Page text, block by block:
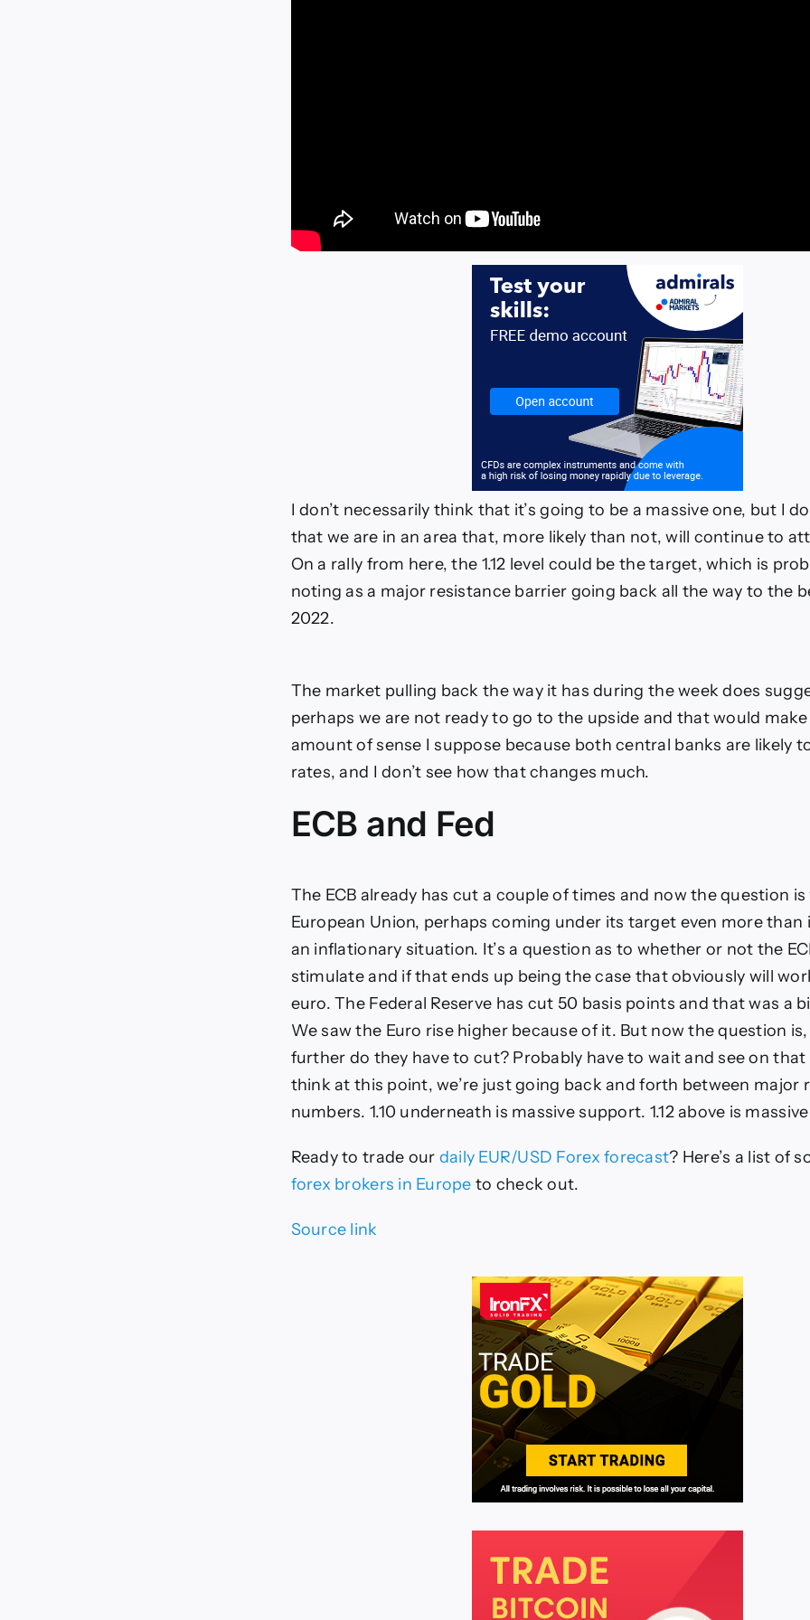
I don’t necessarily think that it’s going to be a massive one, but I
that we are in an area that, more likely than not, will continue to
On a rally from here, the 1.12 level could be the target, which is
noting as a major resistance barrier going back all the way to the
2022.
The market pulling back the way it has during the week does
perhaps we are not ready to go to the upside and that would
amount of sense I suppose because both central banks are likely
rates, and I don’t see how that changes much.
ECB and Fed
The ECB already has cut a couple of times and now the question
European Union, perhaps coming under its target even more than
an inflationary situation. It’s a question as to whether or not the
stimulate and if that ends up being the case that obviously will
euro. The Federal Reserve has cut 50 basis points and that was a
We saw the Euro rise higher because of it. But now the question
further do they have to cut? Probably have to wait and see on that
think at this point, we’re just going back and forth between major
numbers. 1.10 underneath is massive support. 1.12 above is
Ready to trade our daily EUR/USD Forex forecast? Here’s a list of
forex brokers in Europe to check out.
Source link